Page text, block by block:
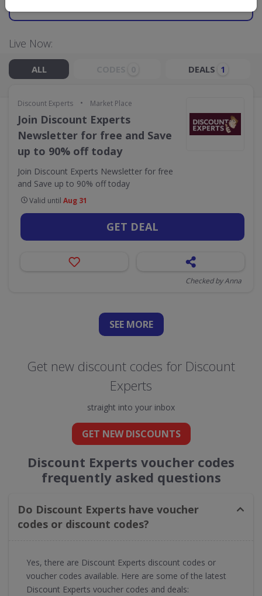
Live Now:
ALL DEALS 1
Discount Experts • Market Place
Join Discount Experts
Newsletter for free and Save
up to 90% off today
Join Discount Experts Newsletter for free
and Save up to 90% off today
Valid until Aug 31
GET DEAL
Checked by Anna
SEE MORE
Get new discount codes for Discount
Experts
straight into your inbox
GET NEW DISCOUNTS
Discount Experts voucher codes
frequently asked questions
Do Discount Experts have voucher
codes or discount codes?
Yes, there are Discount Experts discount codes or
voucher codes available. Here are some of the latest
Discount Experts voucher codes and deals: